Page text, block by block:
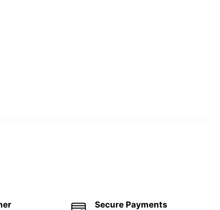
Secure Payments